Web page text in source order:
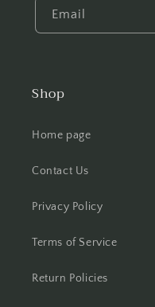
Email
Shop
Home page
Contact Us
Privacy Policy
Terms of Service
Return Policies